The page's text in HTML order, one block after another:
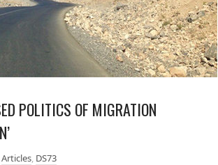
POLITICS OF MIGRATION
Articles, DS73